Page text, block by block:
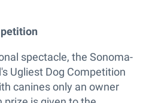
spectacle, the Sonoma-
Ugliest Dog Competition
canines only an owner